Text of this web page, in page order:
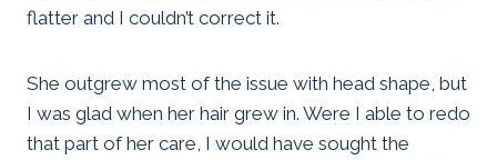
flatter and I couldn’t correct it.
She outgrew most of the issue with head shape, but
I was glad when her hair grew in. Were I able to redo
that part of her care, I would have sought the